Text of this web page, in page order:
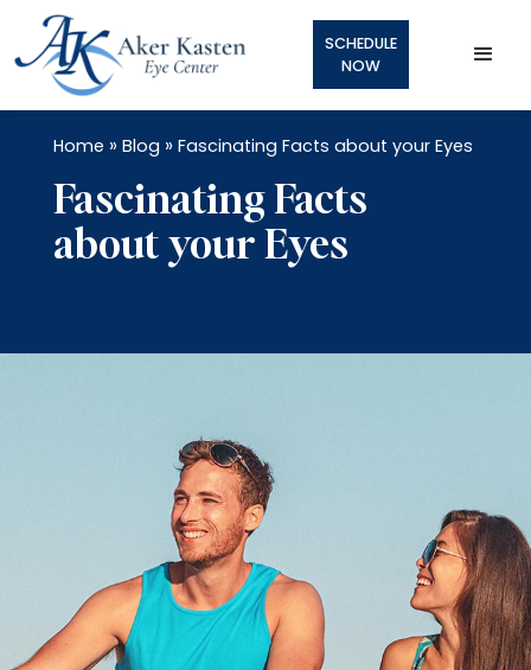
SCHEDULE
NOW
Home » Blog » Fascinating Facts about your Eyes
Fascinating Facts
about your Eyes